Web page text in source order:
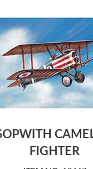
FIGHTER
ITEM NO:12447
BRAND:Academy